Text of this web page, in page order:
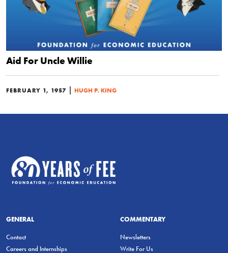
Aid For Uncle Willie
FEBRUARY 1, 1957 | HUGH P. KING
GENERAL
Contact
Careers and Internships
COMMENTARY
Newsletters
Write For Us